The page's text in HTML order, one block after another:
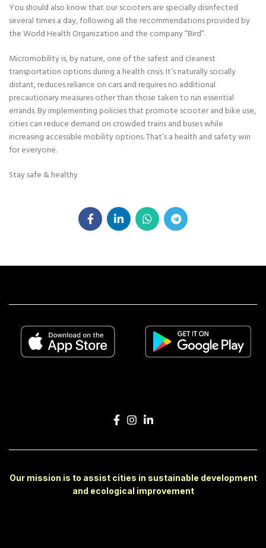
You should also know that our scooters are specially disinfected
several times a day, following all the recommendations provided by
the World Health Organization and the company “Bird”.
Micromobility is, by nature, one of the safest and cleanest
transportation options during a health crisis. It’s naturally socially
distant, reduces reliance on cars and requires no additional
precautionary measures other than those taken to run essential
errands. By implementing policies that promote scooter and bike use,
cities can reduce demand on crowded trains and buses while
increasing accessible mobility options. That’s a health and safety win
for everyone.
Stay safe & healthy
Our mission is to assist cities in sustainable development
and ecological improvement